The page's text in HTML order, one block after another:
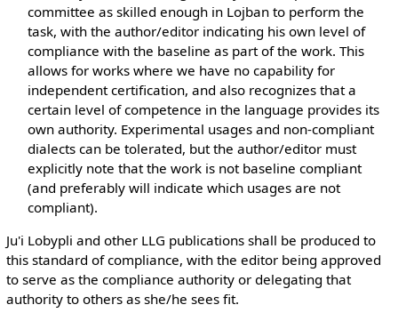
committee as skilled enough in Lojban to perform the
task, with the author/editor indicating his own level of
compliance with the baseline as part of the work. This
allows for works where we have no capability for
independent certification, and also recognizes that a
certain level of competence in the language provides its
own authority. Experimental usages and non-compliant
dialects can be tolerated, but the author/editor must
explicitly note that the work is not baseline compliant
(and preferably will indicate which usages are not
compliant).
Ju'i Lobypli and other LLG publications shall be produced to
this standard of compliance, with the editor being approved
to serve as the compliance authority or delegating that
authority to others as she/he sees fit.